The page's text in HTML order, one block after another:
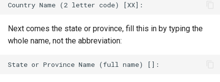
Next comes the state or province, fill this in by typing the
whole name, not the abbreviation: